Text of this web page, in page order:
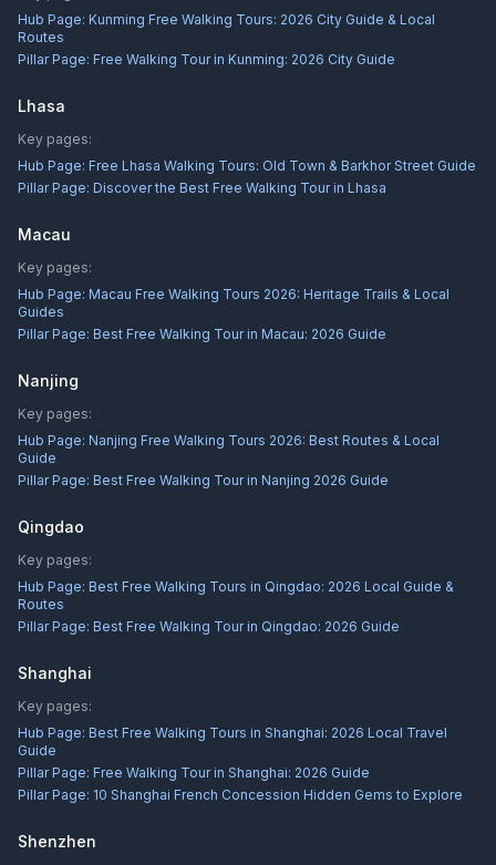
Hub Page: Kunming Free Walking Tours: 2026 City Guide & Local
Routes
Pillar Page: Free Walking Tour in Kunming: 2026 City Guide
Lhasa
Key pages:
Hub Page: Free Lhasa Walking Tours: Old Town & Barkhor Street Guide
Pillar Page: Discover the Best Free Walking Tour in Lhasa
Macau
Key pages:
Hub Page: Macau Free Walking Tours 2026: Heritage Trails & Local
Guides
Pillar Page: Best Free Walking Tour in Macau: 2026 Guide
Nanjing
Key pages:
Hub Page: Nanjing Free Walking Tours 2026: Best Routes & Local
Guide
Pillar Page: Best Free Walking Tour in Nanjing 2026 Guide
Qingdao
Key pages:
Hub Page: Best Free Walking Tours in Qingdao: 2026 Local Guide &
Routes
Pillar Page: Best Free Walking Tour in Qingdao: 2026 Guide
Shanghai
Key pages:
Hub Page: Best Free Walking Tours in Shanghai: 2026 Local Travel
Guide
Pillar Page: Free Walking Tour in Shanghai: 2026 Guide
Pillar Page: 10 Shanghai French Concession Hidden Gems to Explore
Shenzhen